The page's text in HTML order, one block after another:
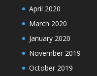
April 2020
March 2020
January 2020
November 2019
October 2019